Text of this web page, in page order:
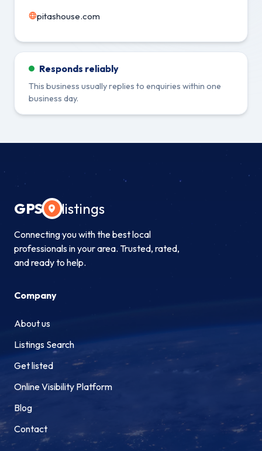
pitashouse.com
Responds reliably
This business usually replies to enquiries within one
business day.
GPS listings
Connecting you with the best local
professionals in your area. Trusted, rated,
and ready to help.
Company
About us
Listings Search
Get listed
Online Visibility Platform
Blog
Contact